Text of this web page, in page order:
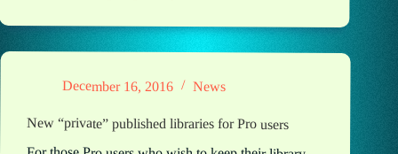
December 16, 2016 News
New “private” published libraries for Pro users